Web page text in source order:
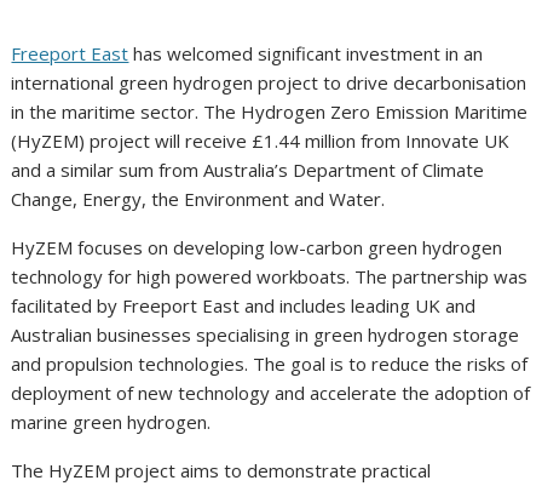
Freeport East has welcomed significant investment in an
international green hydrogen project to drive decarbonisation
in the maritime sector. The Hydrogen Zero Emission Maritime
(HyZEM) project will receive £1.44 million from Innovate UK
and a similar sum from Australia’s Department of Climate
Change, Energy, the Environment and Water.
HyZEM focuses on developing low-carbon green hydrogen
technology for high powered workboats. The partnership was
facilitated by Freeport East and includes leading UK and
Australian businesses specialising in green hydrogen storage
and propulsion technologies. The goal is to reduce the risks of
deployment of new technology and accelerate the adoption of
marine green hydrogen.
The HyZEM project aims to demonstrate practical